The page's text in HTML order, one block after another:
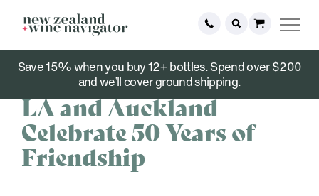
Save 15% when you buy 12+ bottles. Spend over $200
and we’ll cover ground shipping.
August 01, 2022
LA and Auckland
Celebrate 50 Years of
Friendship